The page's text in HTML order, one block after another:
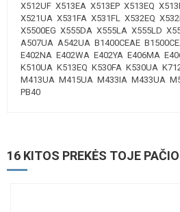
X512UF X513EA X513EP X513EQ
X521UA X531FA X531FL X532EQ
X5500EG X555DA X555LA X555LD
A507UA A542UA B1400CEAE
E402NA E402WA E402YA E406MA
K510UA K513EQ K530FA K530UA
M413UA M415UA M433IA M433UA
PB40
16 KITOS PREKĖS TOJE